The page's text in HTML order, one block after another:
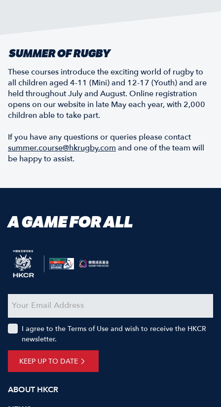
SUMMER OF RUGBY
These courses introduce the exciting world of rugby to
all children aged 4-11 (Mini) and 12-17 (Youth) and are
held throughout July and August. Online registration
opens on our website in late May each year, with 2,000
children able to take part.
If you have any questions or queries please contact
summer.course@hkrugby.com and one of the team will
be happy to assist.
A GAME FOR ALL
ABOUT HKCR
KEEP UP TO DATE
I agree to the Terms of Use and wish to receive the HKCR
newsletter.